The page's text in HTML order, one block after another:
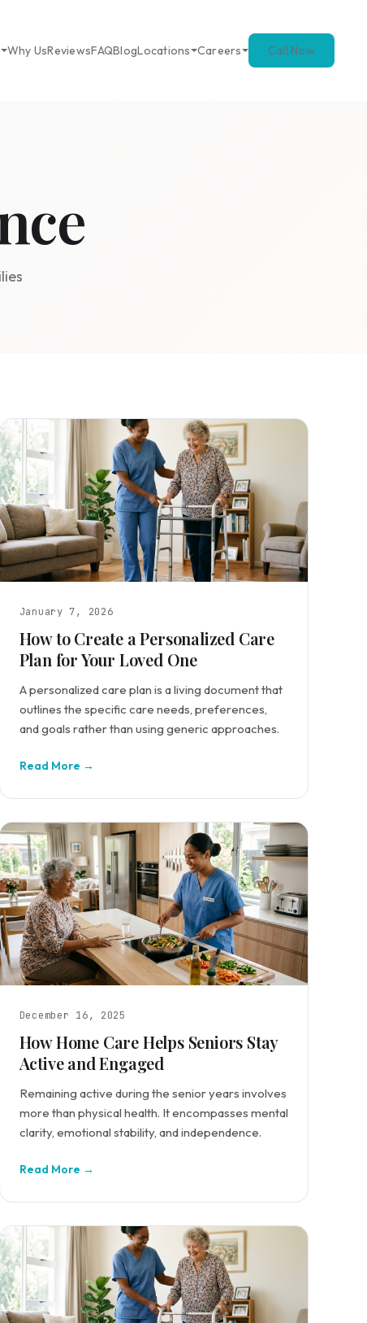
Why UsReviewsFAQBlogLocations Careers Call Now
January 7, 2026
How to Create a Personalized Care
Plan for Your Loved One
A personalized care plan is a living document that
outlines the specific care needs, preferences,
and goals rather than using generic approaches.
Read More →
December 16, 2025
How Home Care Helps Seniors Stay
Active and Engaged
Remaining active during the senior years involves
more than physical health. It encompasses mental
clarity, emotional stability, and independence.
Read More →